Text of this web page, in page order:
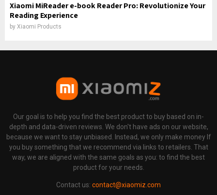
Xiaomi MiReader e-book Reader Pro: Revolutionize Your
Reading Experience
by Xiaomi Products
Our goal is to help you find the best product to buy based on in-
depth and data-driven reviews. We don't have ads on our website,
because we want to stay unbiased. Instead, we only make money If
you buy something that we recommend via links to retailers. That
way, we are aligned with the same goals as you: to find the best
product for your needs.
Contact us: contact@xiaomiz.com